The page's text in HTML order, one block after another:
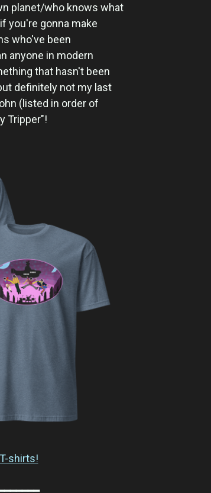
planet/who knows what
you're gonna make
who've been
anyone in modern
that hasn't been
definitely not my last
(listed in order of
Tripper"!
shirts!